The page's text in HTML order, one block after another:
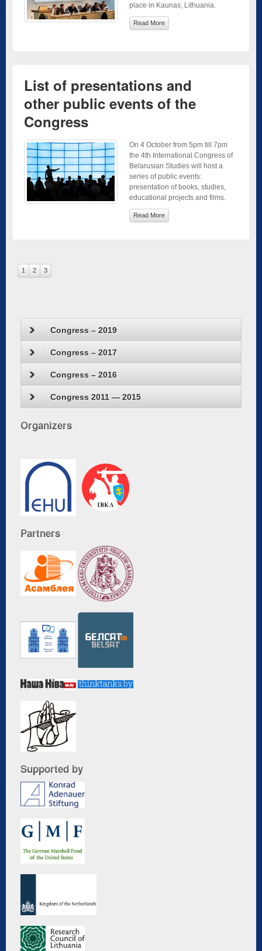
Congress – 2019
Congress – 2017
Congress – 2016
Congress 2011 — 2015
Organizers
Partners
Supported by
place in Kaunas, Lithuania.
Read More
List of presentations and
other public events of the
Congress
On 4 October from 5pm till 7pm
the 4th International Congress of
Belarusian Studies will host a
series of public events:
presentation of books, studies,
educational projects and films.
Read More
1 2 3